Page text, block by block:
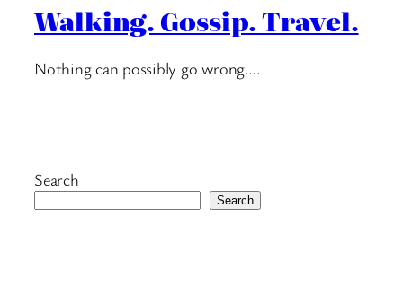
Walking. Gossip. Travel.
Nothing can possibly go wrong….
Search
Search